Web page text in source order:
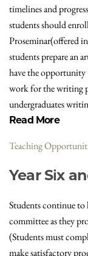
timelines and
students should
Proseminar(offered
students prepare an
have the opportunity
work for the writing
undergraduates
Read More
Teaching
Year Six
Students continue
committee as they
(Students must
make satisfactory